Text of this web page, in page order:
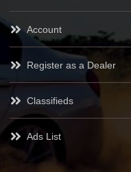
Account
Register as a Dealer
Classifieds
Ads List